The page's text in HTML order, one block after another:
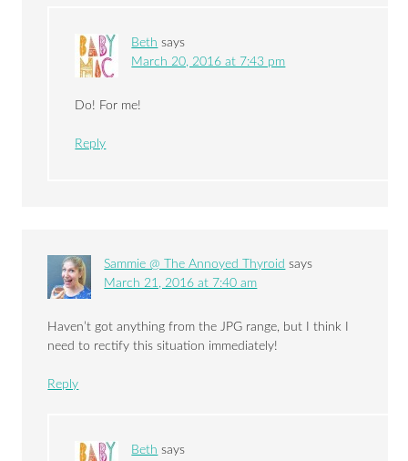
Beth says
March 20, 2016 at 7:43 pm
Do! For me!
Reply
Sammie @ The Annoyed Thyroid says
March 21, 2016 at 7:40 am
Haven’t got anything from the JPG range, but I think I
need to rectify this situation immediately!
Reply
Beth says